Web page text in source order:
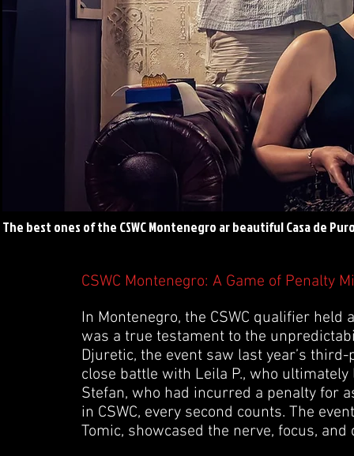
The best ones of the CSWC Montenegro ar beautiful Casa de
CSWC Montenegro: A Game of Penalty
In Montenegro, the CSWC qualifier held
was a true testament to the
Djuretic, the event saw last year’s
close battle with Leila P., who
Stefan, who had incurred a penalty for
in CSWC, every second counts. The
Tomic, showcased the nerve, focus,